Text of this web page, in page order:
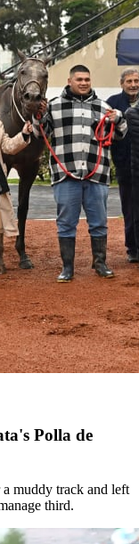
Polla de
muddy track and left
third.